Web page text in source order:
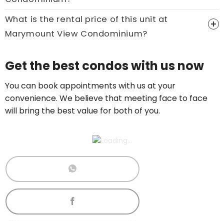
What is the rental price of this unit at
Marymount View Condominium?
Get the best condos with us now
You can book appointments with us at your
convenience. We believe that meeting face to face
will bring the best value for both of you.